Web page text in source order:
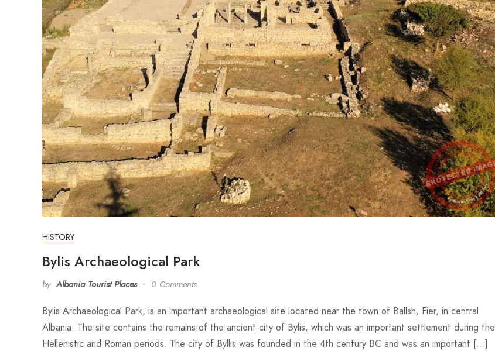
HISTORY
Bylis Archaeological Park
by Albania Tourist Places 0 Comments
Bylis Archaeological Park, is an important archaeological site located near the town of Ballsh, Fier, in central
Albania. The site contains the remains of the ancient city of Bylis, which was an important settlement during the
Hellenistic and Roman periods. The city of Byllis was founded in the 4th century BC and was an important […]